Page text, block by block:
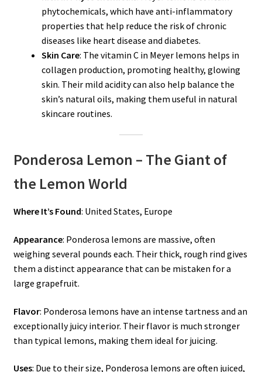
phytochemicals, which have anti-inflammatory
properties that help reduce the risk of chronic
diseases like heart disease and diabetes.
Skin Care: The vitamin C in Meyer lemons helps in
collagen production, promoting healthy, glowing
skin. Their mild acidity can also help balance the
skin’s natural oils, making them useful in natural
skincare routines.
Ponderosa Lemon – The Giant of
the Lemon World
Where It’s Found: United States, Europe
Appearance: Ponderosa lemons are massive, often
weighing several pounds each. Their thick, rough rind gives
them a distinct appearance that can be mistaken for a
large grapefruit.
Flavor: Ponderosa lemons have an intense tartness and an
exceptionally juicy interior. Their flavor is much stronger
than typical lemons, making them ideal for juicing.
Uses: Due to their size, Ponderosa lemons are often juiced,